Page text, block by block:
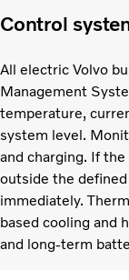
Control
All electric Volvo
Management
temperature,
system level.
and charging. If
outside the
immediately.
based cooling and
and long-term